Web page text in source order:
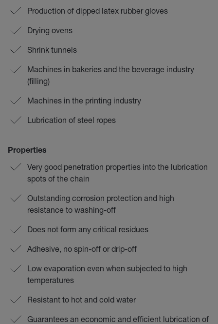
Production of dipped latex rubber gloves
Drying ovens
Shrink tunnels
Machines in bakeries and the beverage industry
(filling)
Machines in the printing industry
Lubrication of steel ropes
Properties
Very good penetration properties into the lubrication
spots of the chain
Outstanding corrosion protection and high
resistance to washing-off
Does not form any critical residues
Adhesive, no spin-off or drip-off
Low evaporation even when subjected to high
temperatures
Resistant to hot and cold water
Guarantees an economic and efficient lubrication of